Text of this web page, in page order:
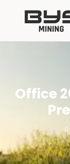
Office
9